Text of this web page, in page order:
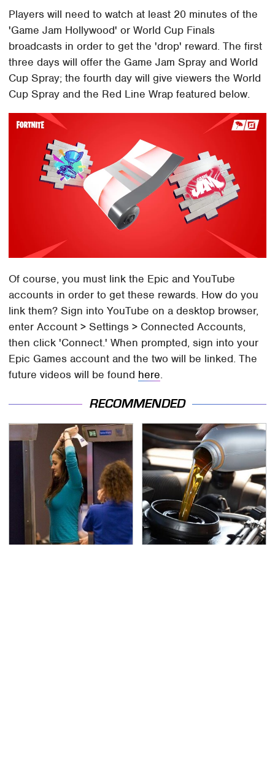
Players will need to watch at least 20 minutes of the
'Game Jam Hollywood' or World Cup Finals
broadcasts in order to get the 'drop' reward. The first
three days will offer the Game Jam Spray and World
Cup Spray; the fourth day will give viewers the World
Cup Spray and the Red Line Wrap featured below.
Of course, you must link the Epic and YouTube
accounts in order to get these rewards. How do you
link them? Sign into YouTube on a desktop browser,
enter Account > Settings > Connected Accounts,
then click 'Connect.' When prompted, sign into your
Epic Games account and the two will be linked. The
future videos will be found here.
RECOMMENDED